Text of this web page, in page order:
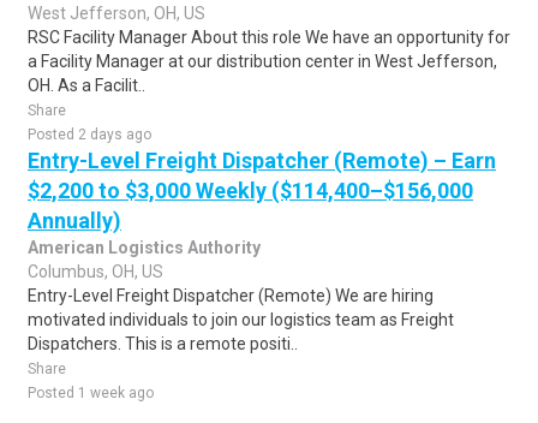
West Jefferson, OH, US
RSC Facility Manager About this role We have an opportunity for
a Facility Manager at our distribution center in West Jefferson,
OH. As a Facilit..
Share
Posted 2 days ago
Entry-Level Freight Dispatcher (Remote) – Earn
$2,200 to $3,000 Weekly ($114,400–$156,000
Annually)
American Logistics Authority
Columbus, OH, US
Entry-Level Freight Dispatcher (Remote) We are hiring
motivated individuals to join our logistics team as Freight
Dispatchers. This is a remote positi..
Share
Posted 1 week ago